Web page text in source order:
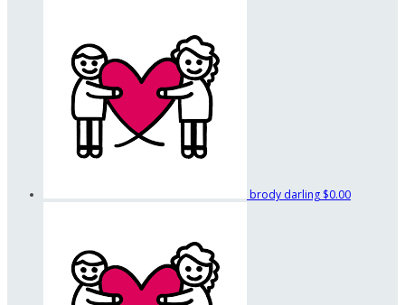
brody darling $0.00